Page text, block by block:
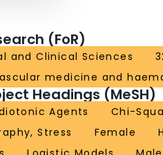
(FoR)
and Clinical Sciences
medicine and
Headings (MeSH)
Agents Chi-
Stress
Female